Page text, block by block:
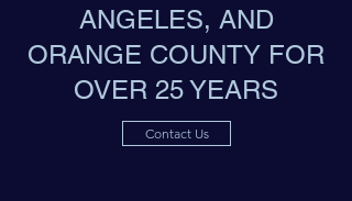
ANGELES, AND
ORANGE COUNTY FOR
OVER 25 YEARS
Contact Us